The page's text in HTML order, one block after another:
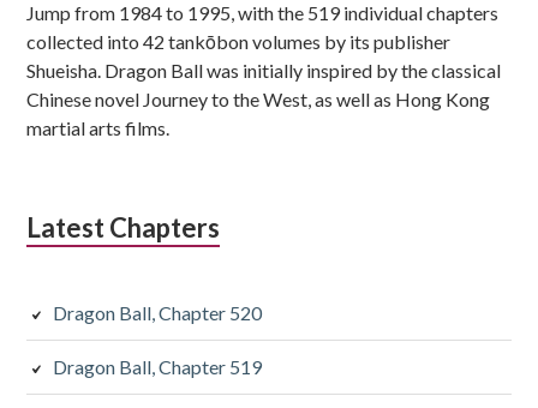
Jump from 1984 to 1995, with the 519 individual chapters
collected into 42 tankōbon volumes by its publisher
Shueisha. Dragon Ball was initially inspired by the classical
Chinese novel Journey to the West, as well as Hong Kong
martial arts films.
Latest Chapters
Dragon Ball, Chapter 520
Dragon Ball, Chapter 519